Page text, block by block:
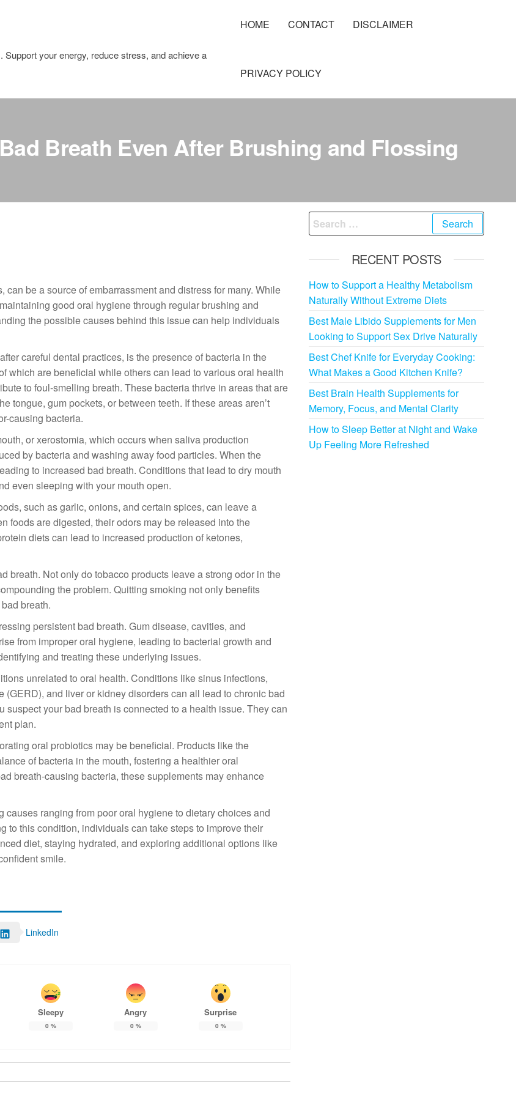
your energy, reduce stress, and achieve a
HOME CONTACT DISCLAIMER
PRIVACY POLICY
Breath Even After Brushing and Flossing
be a source of embarrassment and distress for many. While
good oral hygiene through regular brushing and
the possible causes behind this issue can help individuals
careful dental practices, is the presence of bacteria in the
which are beneficial while others can lead to various oral health
to foul-smelling breath. These bacteria thrive in areas that are
tongue, gum pockets, or between teeth. If these areas aren’t
causing bacteria.
or xerostomia, which occurs when saliva production
by bacteria and washing away food particles. When the
to increased bad breath. Conditions that lead to dry mouth
even sleeping with your mouth open.
such as garlic, onions, and certain spices, can leave a
foods are digested, their odors may be released into the
diets can lead to increased production of ketones,
breath. Not only do tobacco products leave a strong odor in the
the problem. Quitting smoking not only benefits
breath.
persistent bad breath. Gum disease, cavities, and
from improper oral hygiene, leading to bacterial growth and
and treating these underlying issues.
unrelated to oral health. Conditions like sinus infections,
and liver or kidney disorders can all lead to chronic bad
your bad breath is connected to a health issue. They can
plan.
oral probiotics may be beneficial. Products like the
of bacteria in the mouth, fostering a healthier oral
breath-causing bacteria, these supplements may enhance
ranging from poor oral hygiene to dietary choices and
to this condition, individuals can take steps to improve their
diet, staying hydrated, and exploring additional options like
smile.
LinkedIn
Sleepy
0 %
Angry
0 %
Surprise
0 %
Search
for:
RECENT POSTS
How to Support a Healthy Metabolism
Naturally Without Extreme Diets
Best Male Libido Supplements for Men
Looking to Support Sex Drive Naturally
Best Chef Knife for Everyday Cooking:
What Makes a Good Kitchen Knife?
Best Brain Health Supplements for
Memory, Focus, and Mental Clarity
How to Sleep Better at Night and Wake
Up Feeling More Refreshed